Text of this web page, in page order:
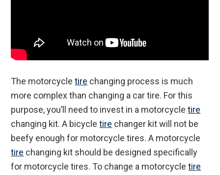
The motorcycletire changing process is much
more complex than changing a car tire. For this
purpose, you’ll need to invest in a motorcycletire
changing kit. A bicycletire changer kit will not be
beefy enough for motorcycle tires. A motorcycle
tire changing kit should be designed specifically
for motorcycle tires. To change a motorcycletire